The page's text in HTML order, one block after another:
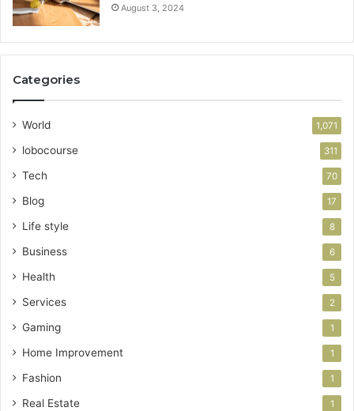
August 3, 2024
Categories
World 1,071
lobocourse 311
Tech 70
Blog 17
Life style 8
Business 6
Health 5
Services 2
Gaming 1
Home Improvement 1
Fashion 1
Real Estate 1